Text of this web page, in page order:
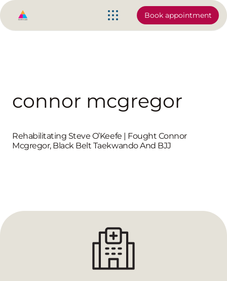
Book appointment
connor mcgregor
Rehabilitating Steve O’Keefe | Fought Connor
Mcgregor, Black Belt Taekwando And BJJ